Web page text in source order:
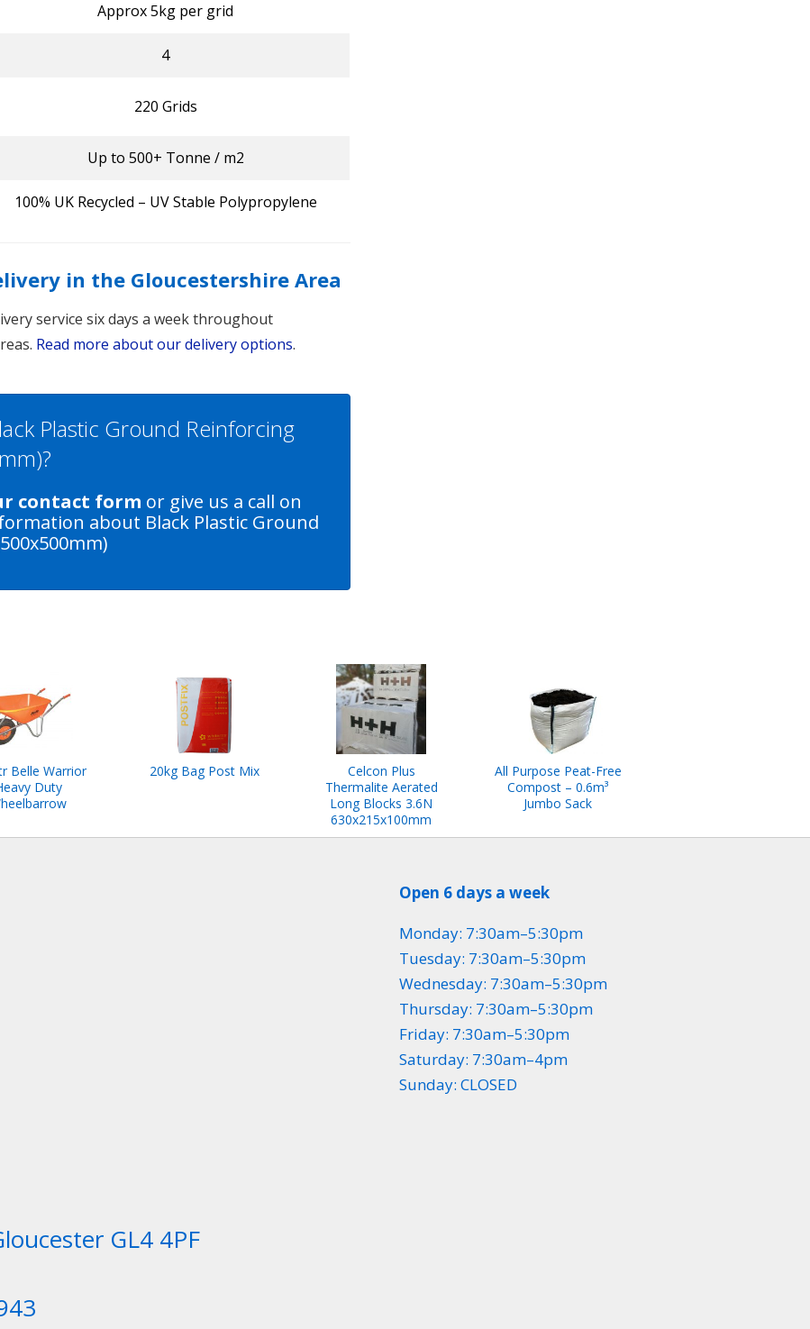
Approx 5kg per grid
4
220 Grids
Up to 500+ Tonne / m2
100% UK Recycled – UV Stable Polypropylene
in the Gloucestershire Area
service six days a week throughout
Read more about our delivery options.
Plastic Ground Reinforcing
contact form or give us a call on
about Black Plastic Ground
Belle Warrior
Duty
20kg Bag Post Mix
Celcon Plus
Thermalite Aerated
Long Blocks 3.6N
630x215x100mm
All Purpose Peat-Free
Compost – 0.6m³
Jumbo Sack
GL4 4PF
Open 6 days a week
Monday: 7:30am–5:30pm
Tuesday: 7:30am–5:30pm
Wednesday: 7:30am–5:30pm
Thursday: 7:30am–5:30pm
Friday: 7:30am–5:30pm
Saturday: 7:30am–4pm
Sunday: CLOSED